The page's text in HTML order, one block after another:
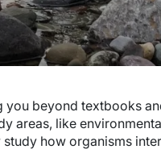
beyond textbooks
areas, like
how organisms